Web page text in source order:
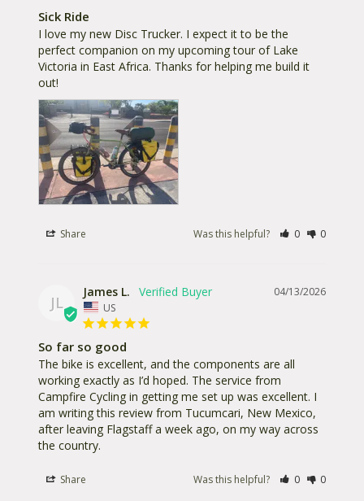
Sick Ride
I love my new Disc Trucker. I expect it to be the
perfect companion on my upcoming tour of Lake
Victoria in East Africa. Thanks for helping me build it
out!
Share Was this helpful? 0 0
JL
04/13/2026
James L.
US
So far so good
The bike is excellent, and the components are all
working exactly as I’d hoped. The service from
Campfire Cycling in getting me set up was excellent. I
am writing this review from Tucumcari, New Mexico,
after leaving Flagstaff a week ago, on my way across
the country.
Share Was this helpful? 0 0